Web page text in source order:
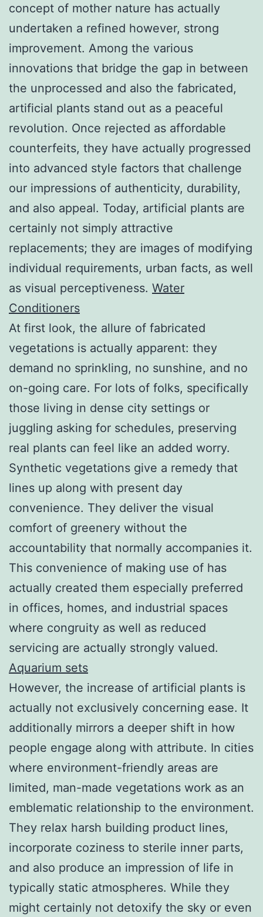
concept of mother nature has actually
undertaken a refined however, strong
improvement. Among the various
innovations that bridge the gap in between
the unprocessed and also the fabricated,
artificial plants stand out as a peaceful
revolution. Once rejected as affordable
counterfeits, they have actually progressed
into advanced style factors that challenge
our impressions of authenticity, durability,
and also appeal. Today, artificial plants are
certainly not simply attractive
replacements; they are images of modifying
individual requirements, urban facts, as well
as visual perceptiveness. Water
Conditioners
At first look, the allure of fabricated
vegetations is actually apparent: they
demand no sprinkling, no sunshine, and no
on-going care. For lots of folks, specifically
those living in dense city settings or
juggling asking for schedules, preserving
real plants can feel like an added worry.
Synthetic vegetations give a remedy that
lines up along with present day
convenience. They deliver the visual
comfort of greenery without the
accountability that normally accompanies it.
This convenience of making use of has
actually created them especially preferred
in offices, homes, and industrial spaces
where congruity as well as reduced
servicing are actually strongly valued.
Aquarium sets
However, the increase of artificial plants is
actually not exclusively concerning ease. It
additionally mirrors a deeper shift in how
people engage along with attribute. In cities
where environment-friendly areas are
limited, man-made vegetations work as an
emblematic relationship to the environment.
They relax harsh building product lines,
incorporate coziness to sterile inner parts,
and also produce an impression of life in
typically static atmospheres. While they
might certainly not detoxify the sky or even